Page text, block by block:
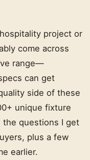
project or
come across
range—
can get
side of these
unique fixture
the questions I get
plus a few
earlier.